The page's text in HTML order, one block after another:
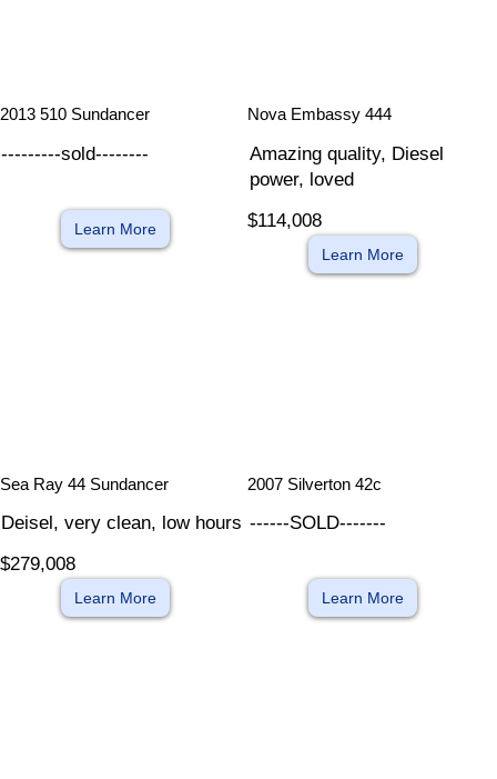
2013 510 Sundancer
---------sold--------
Learn More
Nova Embassy 444
Amazing quality, Diesel
power, loved
$114,008
Learn More
Sea Ray 44 Sundancer
Deisel, very clean, low hours
$279,008
Learn More
2007 Silverton 42c
------SOLD-------
Learn More